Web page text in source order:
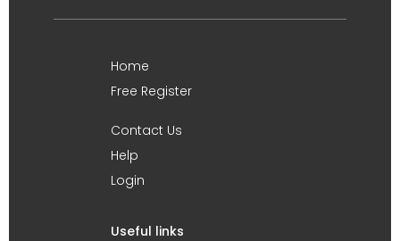
Home
Free Register
Contact Us
Help
Login
Useful links